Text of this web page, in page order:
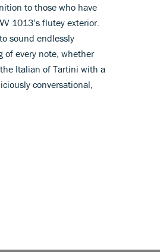
to those who have
1013’s flutey exterior.
sound endlessly
of every note, whether
Italian of Tartini with a
conversational,